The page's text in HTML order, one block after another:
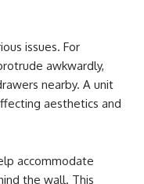
issues. For
awkwardly,
nearby. A unit
aesthetics and
accommodate
the wall. This